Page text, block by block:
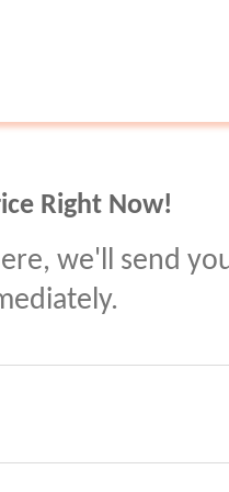
Right Now!
we'll send